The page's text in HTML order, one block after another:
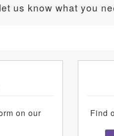
us know what you
on our
Find